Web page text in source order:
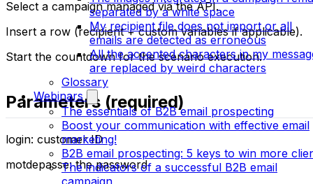
separated by a white space
My recipient file does not import or all
emails are detected as erroneous
All the accented characters in my
are replaced by weird characters
Glossary
Webinars
The essentials of B2B email prospecting
Boost your communication with effective email
marketing!
B2B email prospecting: 5 keys to win more
The indicators of a successful B2B email
campaign
Select a campaign managed via the API.
Insert a row (recipient + custom variables if applicable).
Start the countdown for the scenario execution.
Parameters (required)
login: customer ID
motdepasse: the password